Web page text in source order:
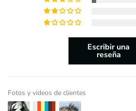
Escribir una
reseña
Fotos y videos de clientes